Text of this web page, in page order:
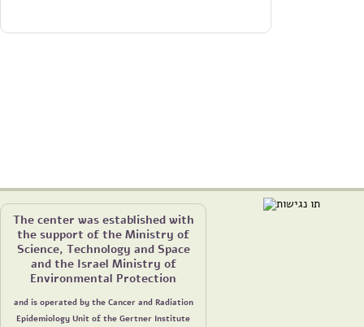
The center was established with
the support of the Ministry of
Science, Technology and Space
and the Israel Ministry of
Environmental Protection
and is operated by the Cancer and Radiation
Epidemiology Unit of the Gertner Institute